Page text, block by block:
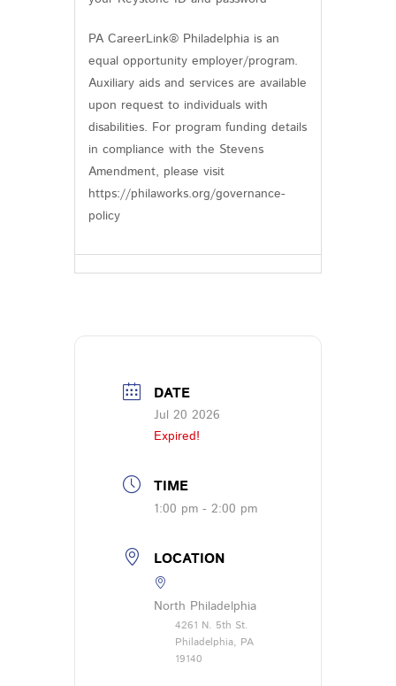
PA CareerLink® Philadelphia is an
equal opportunity employer/program.
Auxiliary aids and services are available
upon request to individuals with
disabilities. For program funding details
in compliance with the Stevens
Amendment, please visit
https://philaworks.org/governance-
policy
DATE
Jul 20 2026
Expired!
TIME
1:00 pm - 2:00 pm
LOCATION
North Philadelphia
4261 N. 5th St.
Philadelphia, PA
19140